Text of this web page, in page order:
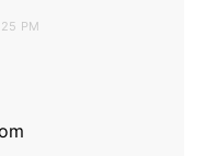
PM